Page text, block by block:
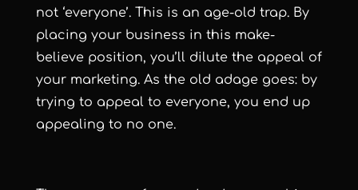
not ‘everyone’. This is an age-old trap. By
placing your business in this make-
believe position, you’ll dilute the appeal of
your marketing. As the old adage goes: by
trying to appeal to everyone, you end up
appealing to no one.